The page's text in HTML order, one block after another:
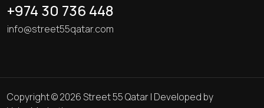
+974 30 736 448
info@street55qatar.com
Copyright © 2026 Street 55 Qatar | Developed by